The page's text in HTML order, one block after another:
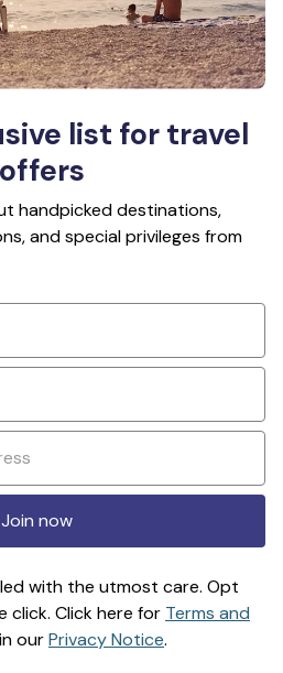
list for travel
handpicked destinations,
and special privileges from
Join now
with the utmost care. Opt
click. Click here for Terms and
ourPrivacy Notice.